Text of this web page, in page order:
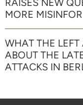
MORE
WHAT THE
ABOUT THE
ATTACKS IN